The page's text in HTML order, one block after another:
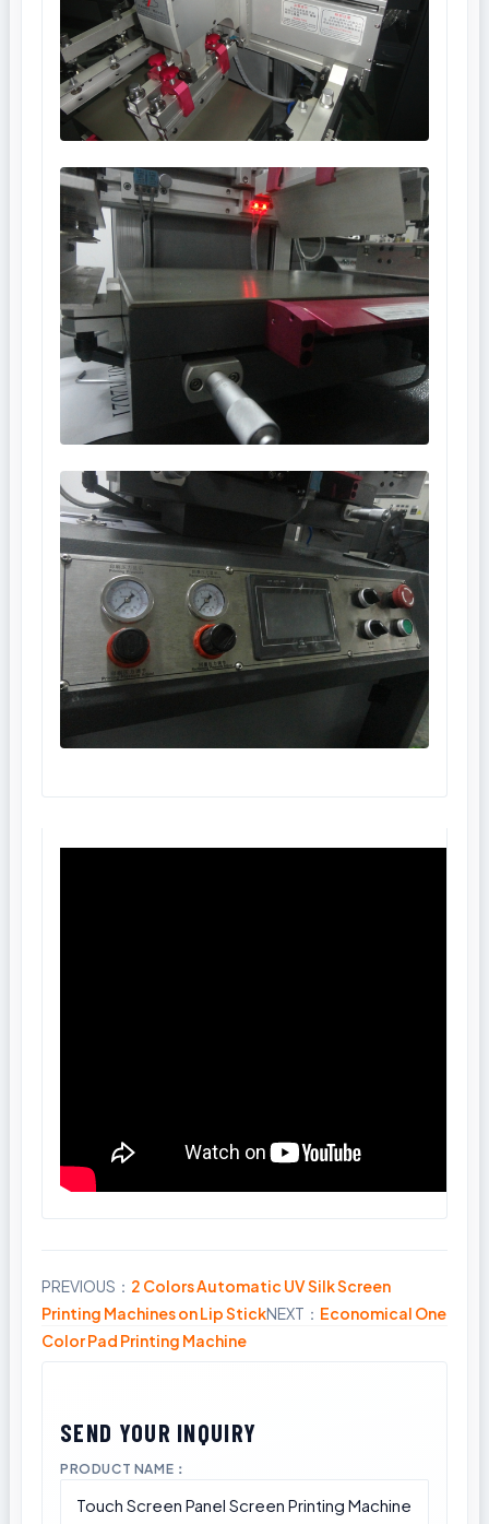
PREVIOUS： 2 Colors Automatic UV Silk Screen
Printing Machines on Lip StickNEXT： Economical One
Color Pad Printing Machine
PRODUCT NAME：